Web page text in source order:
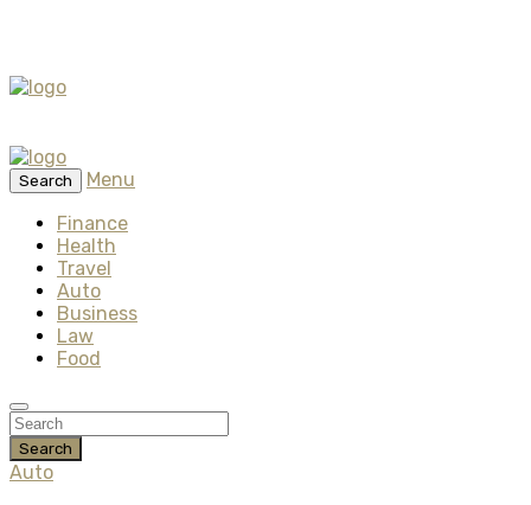
Search
Menu
Finance
Health
Travel
Auto
Business
Law
Food
Search
Auto